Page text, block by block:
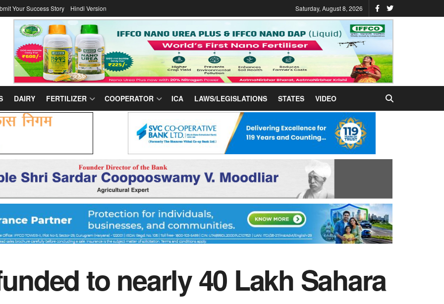
Your Success Story Hindi Version Saturday, August 8, 2026
DAIRY FERTILIZER COOPERATOR ICA LAWS/LEGISLATIONS STATES VIDEO
to nearly 40 Lakh Sahara